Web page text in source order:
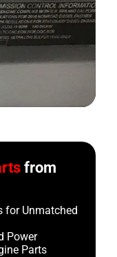
from
for Unmatched
Power
Parts